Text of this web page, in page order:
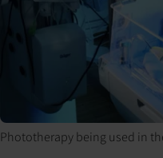
Phototherapy being used in